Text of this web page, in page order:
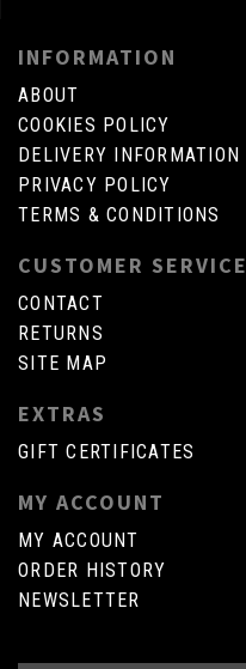
INFORMATION
ABOUT
COOKIES POLICY
DELIVERY INFORMATION
PRIVACY POLICY
TERMS & CONDITIONS
CUSTOMER SERVICE
CONTACT
RETURNS
SITE MAP
EXTRAS
GIFT CERTIFICATES
MY ACCOUNT
MY ACCOUNT
ORDER HISTORY
NEWSLETTER